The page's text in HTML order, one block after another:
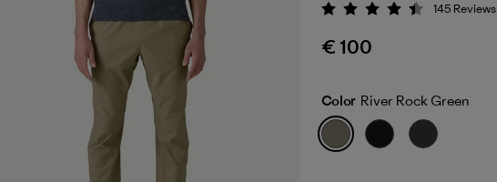
Rating: 4.5 / 5
145 Reviews
€ 100
Color River Rock Green